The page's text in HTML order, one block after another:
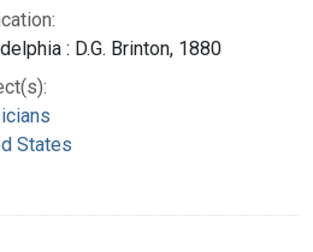
: D.G. Brinton, 1880
States